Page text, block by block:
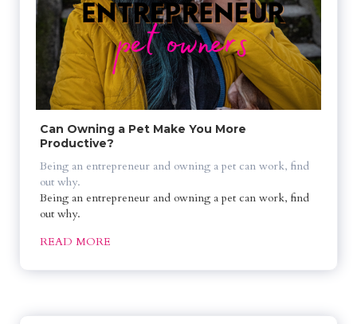
Can Owning a Pet Make You More
Productive?
Being an entrepreneur and owning a pet can work, find
out why.
Being an entrepreneur and owning a pet can work, find
out why.
READ MORE